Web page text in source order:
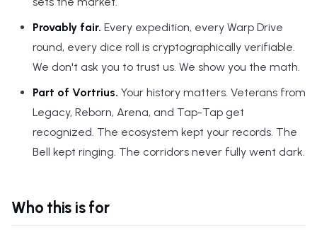
Provably fair. Every expedition, every Warp Drive
round, every dice roll is cryptographically verifiable.
We don't ask you to trust us. We show you the math.
Part of Vortrius. Your history matters. Veterans from
Legacy, Reborn, Arena, and Tap-Tap get
recognized. The ecosystem kept your records. The
Bell kept ringing. The corridors never fully went dark.
Who this is for